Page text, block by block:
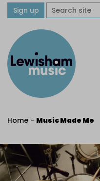
Sign up
Home - Music Made Me